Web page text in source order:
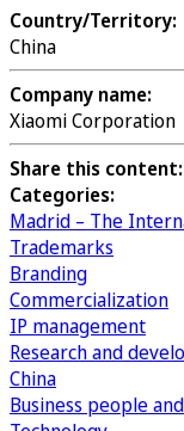
Country/Territory:
China
Company name:
Xiaomi Corporation
Share this content:
Categories:
Madrid – The
Trademarks
Branding
Commercialization
IP management
Research and
China
Business people